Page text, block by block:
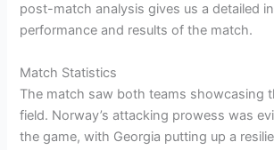
post-match analysis gives us a detailed
performance and results of the match.
Match Statistics
The match saw both teams showcasing
field. Norway’s attacking prowess was
the game, with Georgia putting up a